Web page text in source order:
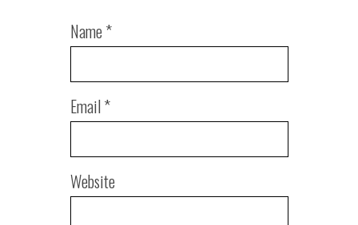
Name*
Email*
Website